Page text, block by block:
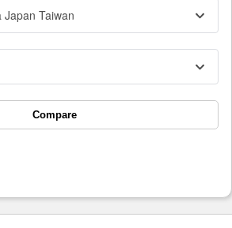
Japan Taiwan
Compare